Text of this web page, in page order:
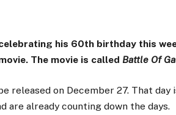
his 60th birthday this
The movie is called Battle Of
on December 27. That day
are already counting down the days.